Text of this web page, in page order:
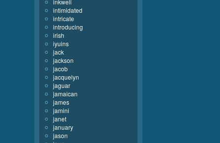
inkwell
intimidated
intricate
introducing
irish
iyuins
jack
jackson
jacob
jacquelyn
jaguar
jamaican
james
jamini
janet
january
jason